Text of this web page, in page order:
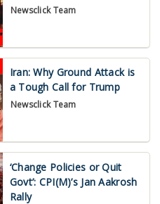
Newsclick Team
Iran: Why Ground Attack is
a Tough Call for Trump
Newsclick Team
‘Change Policies or Quit
Govt’: CPI(M)’s Jan Aakrosh
Rally